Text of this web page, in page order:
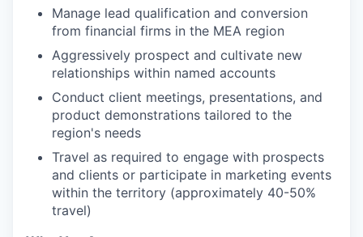
Manage lead qualification and conversion
from financial firms in the MEA region
Aggressively prospect and cultivate new
relationships within named accounts
Conduct client meetings, presentations, and
product demonstrations tailored to the
region's needs
Travel as required to engage with prospects
and clients or participate in marketing events
within the territory (approximately 40-50%
travel)